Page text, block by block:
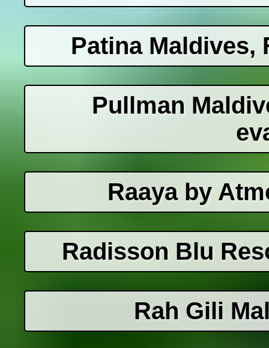
Patina Maldives,
Pullman
Raaya by
Radisson Blu
Rah Gili